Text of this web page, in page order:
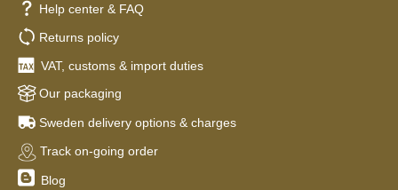
Help center & FAQ
Returns policy
VAT, customs & import duties
Our packaging
Sweden delivery options & charges
Track on-going order
Blog